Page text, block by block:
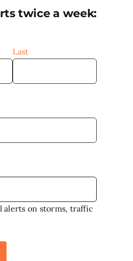
twice a week:
Last
alerts on storms, traffic